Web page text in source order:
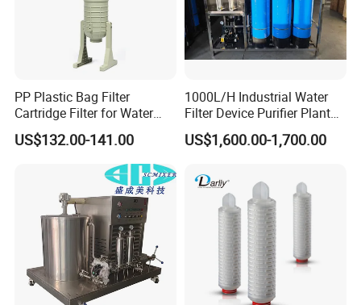
PP Plastic Bag Filter
Cartridge Filter for Water
Treatment
US$132.00-141.00
1000L/H Industrial Water
Filter Device Purifier Plant
RO Machine Reverse
Osmosis System
US$1,600.00-1,700.00